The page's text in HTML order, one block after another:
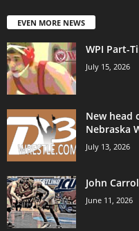
EVEN MORE NEWS
WPI Part-
July 15, 2026
New head
Nebraska
July 13, 2026
John
June 11, 2026